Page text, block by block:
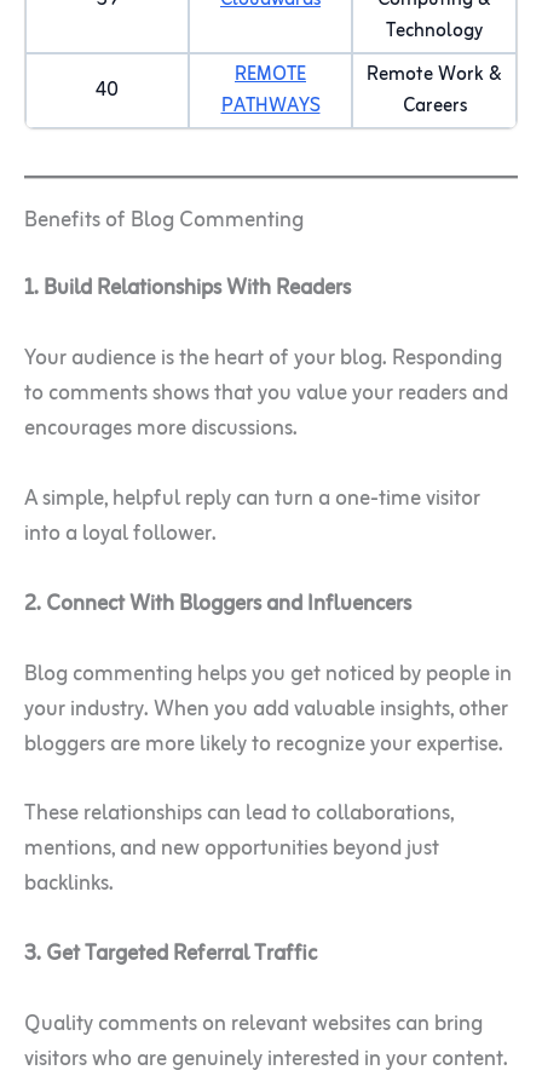
Technology
40
REMOTE
PATHWAYS
Remote Work &
Careers
Benefits of Blog Commenting
1. Build Relationships With Readers
Your audience is the heart of your blog. Responding
to comments shows that you value your readers and
encourages more discussions.
A simple, helpful reply can turn a one-time visitor
into a loyal follower.
2. Connect With Bloggers and Influencers
Blog commenting helps you get noticed by people in
your industry. When you add valuable insights, other
bloggers are more likely to recognize your expertise.
These relationships can lead to collaborations,
mentions, and new opportunities beyond just
backlinks.
3. Get Targeted Referral Traffic
Quality comments on relevant websites can bring
visitors who are genuinely interested in your content.